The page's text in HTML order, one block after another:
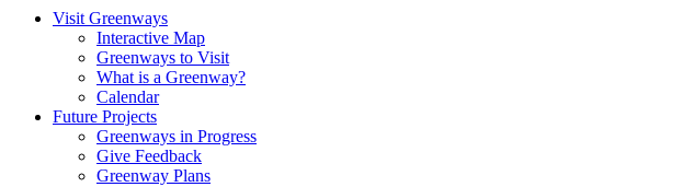
Visit Greenways
Interactive Map
Greenways to Visit
What is a Greenway?
Calendar
Future Projects
Greenways in Progress
Give Feedback
Greenway Plans